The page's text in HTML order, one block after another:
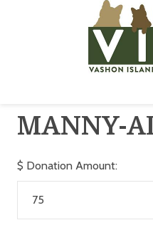
MANNY-
$ Donation Amount: